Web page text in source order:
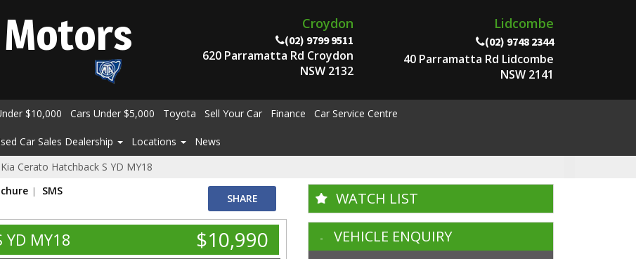
Motors Croydon
(02) 9799 9511
620 Parramatta Rd Croydon
NSW 2132
Lidcombe
(02) 9748 2344
40 Parramatta Rd Lidcombe
NSW 2141
$10,000 Cars Under $5,000 Toyota Sell Your Car Finance Car Service Centre
Car Sales Dealership Locations
News
Cerato Hatchback S YD MY18
SMS
SHARE
MY18 $10,990
WATCH LIST
VEHICLE ENQUIRY